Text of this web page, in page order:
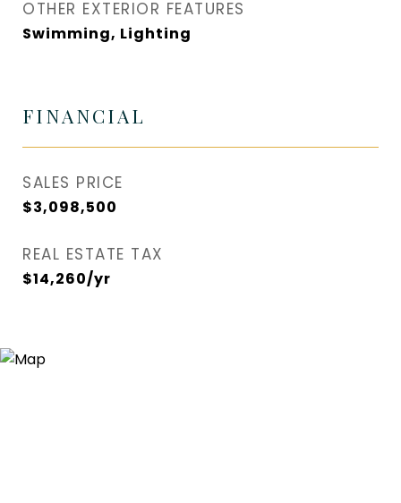
OTHER EXTERIOR FEATURES
Swimming, Lighting
FINANCIAL
SALES PRICE
$3,098,500
REAL ESTATE TAX
$14,260/yr